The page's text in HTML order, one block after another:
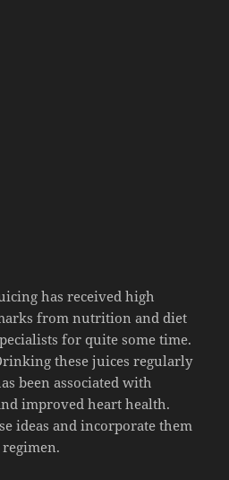
has received high
from nutrition and diet
for quite some time.
these juices regularly
been associated with
improved heart health.
ideas and incorporate them